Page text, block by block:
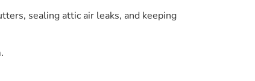
sealing attic air leaks, and keeping